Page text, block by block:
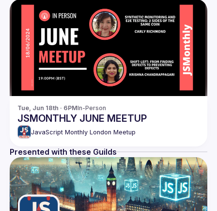
Tue, Jun 18th · 6PMIn-Person
JSMONTHLY JUNE MEETUP
JavaScript Monthly London Meetup
Presented with these Guilds